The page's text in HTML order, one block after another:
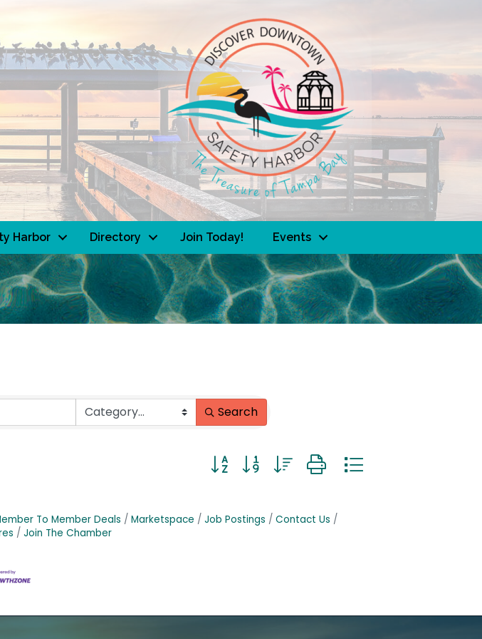
Harbor Directory Join Today! Events
Search
Button group with nested dropdown
To Member Deals Marketspace Job Postings
Contact Us
Join The Chamber